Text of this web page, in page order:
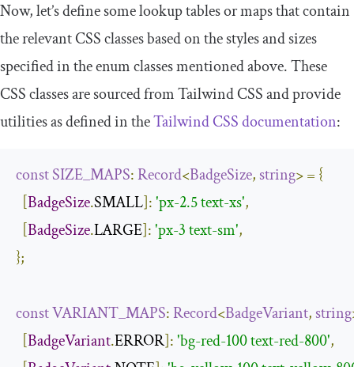
Now, let’s define some lookup tables or maps that contain
the relevant CSS classes based on the styles and sizes
specified in the enum classes mentioned above. These
CSS classes are sourced from Tailwind CSS and provide
utilities as defined in theTailwind CSS documentation:
constSIZE_MAPS:Record<BadgeSize, string>= {
[BadgeSize.SMALL]:'px-2.5 text-xs',
[BadgeSize.LARGE]:'px-3 text-sm',
};
constVARIANT_MAPS:Record<BadgeVariant, string
[BadgeVariant.ERROR]:'bg-red-100 text-red-800',